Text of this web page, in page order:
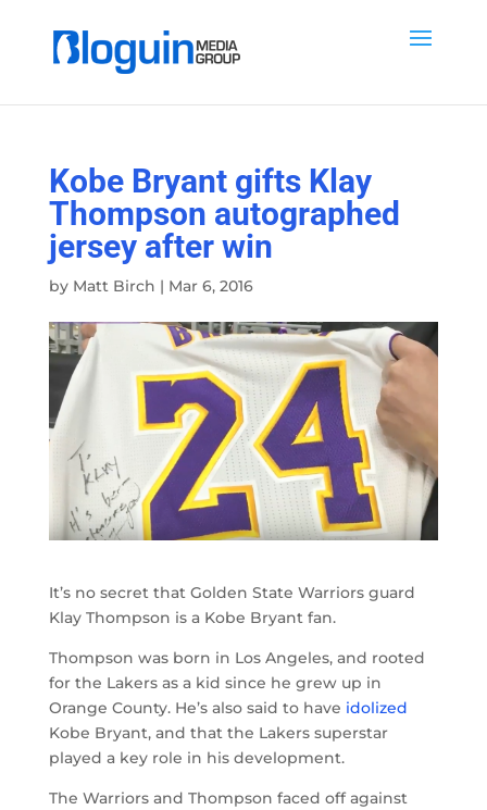
Kobe Bryant gifts Klay
Thompson autographed
jersey after win
by Matt Birch | Mar 6, 2016
It’s no secret that Golden State Warriors guard
Klay Thompson is a Kobe Bryant fan.
Thompson was born in Los Angeles, and rooted
for the Lakers as a kid since he grew up in
Orange County. He’s also said to have idolized
Kobe Bryant, and that the Lakers superstar
played a key role in his development.
The Warriors and Thompson faced off against